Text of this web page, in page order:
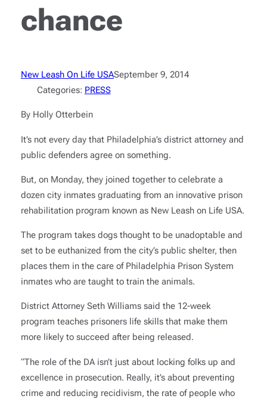
chance
New Leash On Life USASeptember 9, 2014
Categories: PRESS
By Holly Otterbein
It’s not every day that Philadelphia’s district attorney and
public defenders agree on something.
But, on Monday, they joined together to celebrate a
dozen city inmates graduating from an innovative prison
rehabilitation program known as New Leash on Life USA.
The program takes dogs thought to be unadoptable and
set to be euthanized from the city’s public shelter, then
places them in the care of Philadelphia Prison System
inmates who are taught to train the animals.
District Attorney Seth Williams said the 12-week
program teaches prisoners life skills that make them
more likely to succeed after being released.
“The role of the DA isn’t just about locking folks up and
excellence in prosecution. Really, it’s about preventing
crime and reducing recidivism, the rate of people who